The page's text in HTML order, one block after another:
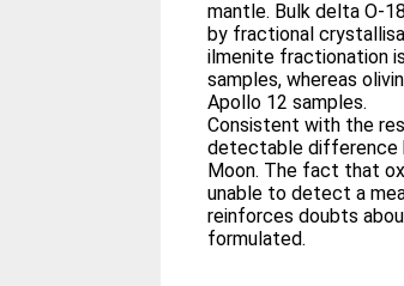
mantle. Bulk delta O-
by fractional
ilmenite fractionation
samples, whereas
Apollo 12 samples.
Consistent with the
detectable difference
Moon. The fact that
unable to detect a
reinforces doubts
formulated.